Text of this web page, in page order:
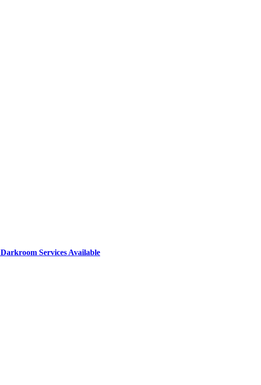
Darkroom Services Available